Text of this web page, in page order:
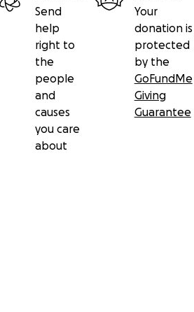
Send
help
right to
the
people
and
causes
you care
about
Your
donation is
protected
by the
GoFundMe
Giving
Guarantee